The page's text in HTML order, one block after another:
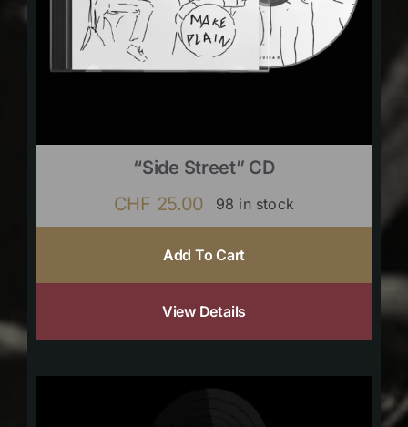
“Side Street” CD
CHF 25.00 98 in stock
Add To Cart
View Details